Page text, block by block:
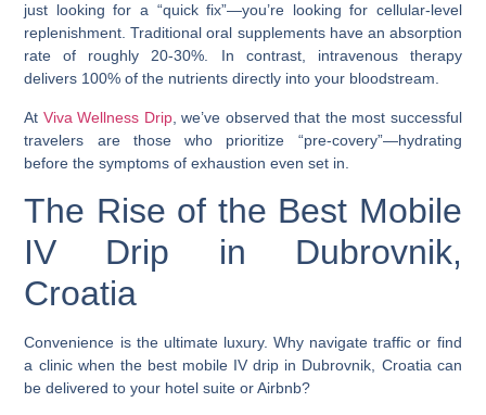
just looking for a “quick fix”—you’re looking for cellular-level
replenishment. Traditional oral supplements have an absorption
rate of roughly 20-30%. In contrast, intravenous therapy
delivers 100% of the nutrients directly into your bloodstream.
At Viva Wellness Drip, we’ve observed that the most successful
travelers are those who prioritize “pre-covery”—hydrating
before the symptoms of exhaustion even set in.
The Rise of the Best Mobile
IV Drip in Dubrovnik,
Croatia
Convenience is the ultimate luxury. Why navigate traffic or find
a clinic when the best mobile IV drip in Dubrovnik, Croatia can
be delivered to your hotel suite or Airbnb?